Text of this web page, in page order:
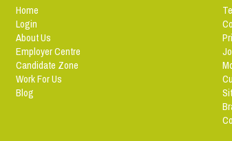
Home
Login
About Us
Employer Centre
Candidate Zone
Work For Us
Blog